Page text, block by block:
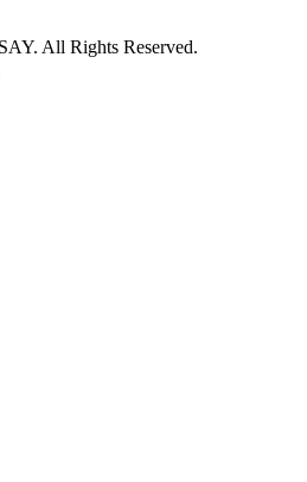
All Rights Reserved.